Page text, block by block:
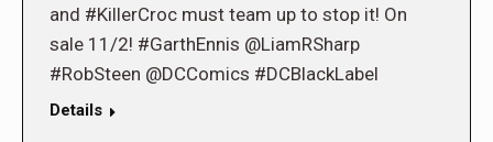
and #KillerCroc must team up to stop it! On
sale 11/2! #GarthEnnis @LiamRSharp
#RobSteen @DCComics #DCBlackLabel
Details